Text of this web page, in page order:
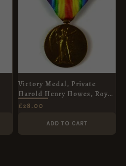
Victory Medal, Private
Harold Henry Howes, Royal
Army Medical Corps
£28.00
ADD TO CART